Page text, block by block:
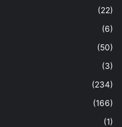
(22)
(6)
(50)
(3)
(234)
(166)
(1)